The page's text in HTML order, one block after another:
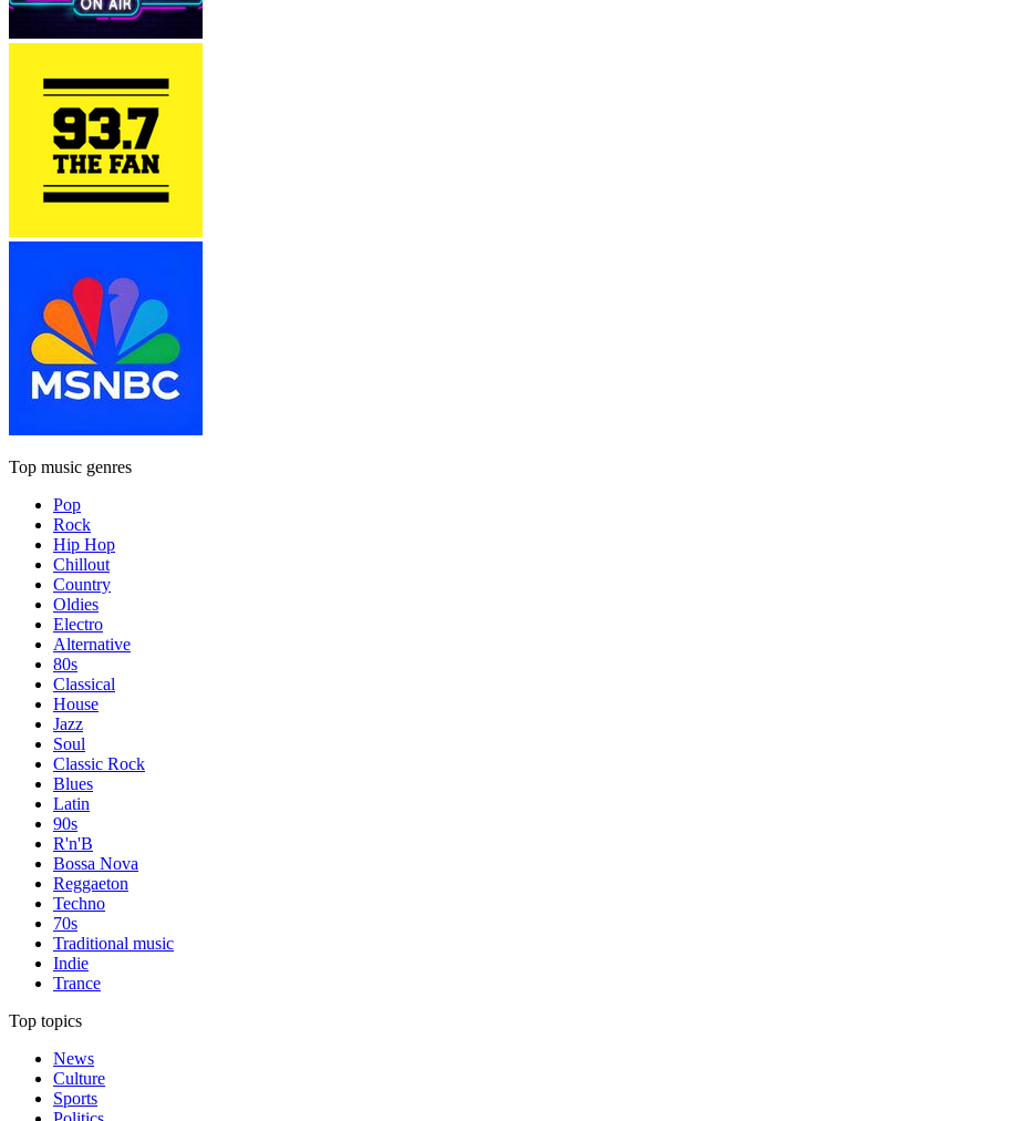
Top music genres
Pop
Rock
Hip Hop
Chillout
Country
Oldies
Electro
Alternative
80s
Classical
House
Jazz
Soul
Classic Rock
Blues
Latin
90s
R'n'B
Bossa Nova
Reggaeton
Techno
70s
Traditional music
Indie
Trance
Top topics
News
Culture
Sports